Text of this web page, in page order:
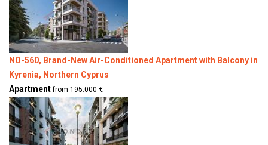
NO-560, Brand-New Air-Conditioned Apartment with Balcony in
Kyrenia, Northern Cyprus
Apartmentfrom 195.000 €